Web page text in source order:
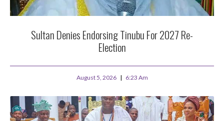
Sultan Denies Endorsing Tinubu For 2027 Re-
Election
August 5, 2026 6:23 Am